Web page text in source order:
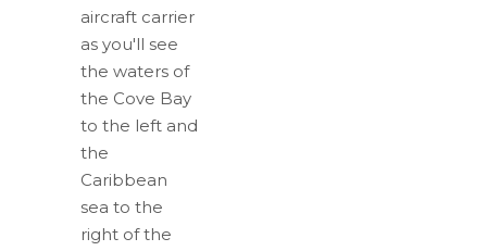
aircraft carrier
as you'll see
the waters of
the Cove Bay
to the left and
the
Caribbean
sea to the
right of the